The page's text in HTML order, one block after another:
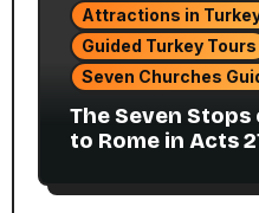
Attractions in
Guided Turkey Tours
Seven Churches
The Seven Stops
to Rome in Acts